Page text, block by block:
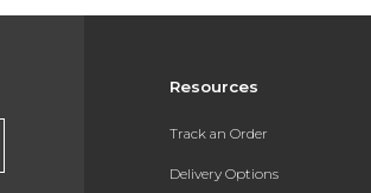
Resources
Track an Order
Delivery Options